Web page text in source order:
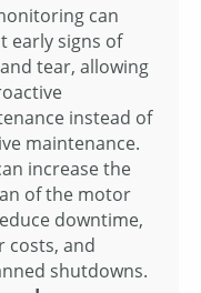
can
early signs of
tear, allowing
instead of
maintenance.
increase the
of the motor
downtime,
costs, and
shutdowns.